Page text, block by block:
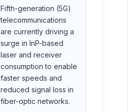
Fifth-generation (5G)
telecommunications
are currently driving a
surge in InP-based
laser and receiver
consumption to enable
faster speeds and
reduced signal loss in
fiber-optic networks.